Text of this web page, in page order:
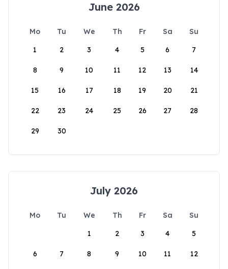
June 2026
Mo Tu We Th Fr Sa
Su
1
2 3 4 5 6 7
8 9 10 11 12 13 14
15 16 17 18 19 20 21
22 23 24 25 26 27 28
29 30
July 2026
Mo Tu We Th Fr Sa
Su
1
2 3 4 5
6 7 8 9 10 11 12